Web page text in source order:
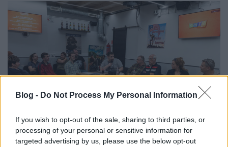
Blog - Do Not Process My Personal Information
If you wish to opt-out of the sale, sharing to third parties, or
processing of your personal or sensitive information for
targeted advertising by us, please use the below opt-out